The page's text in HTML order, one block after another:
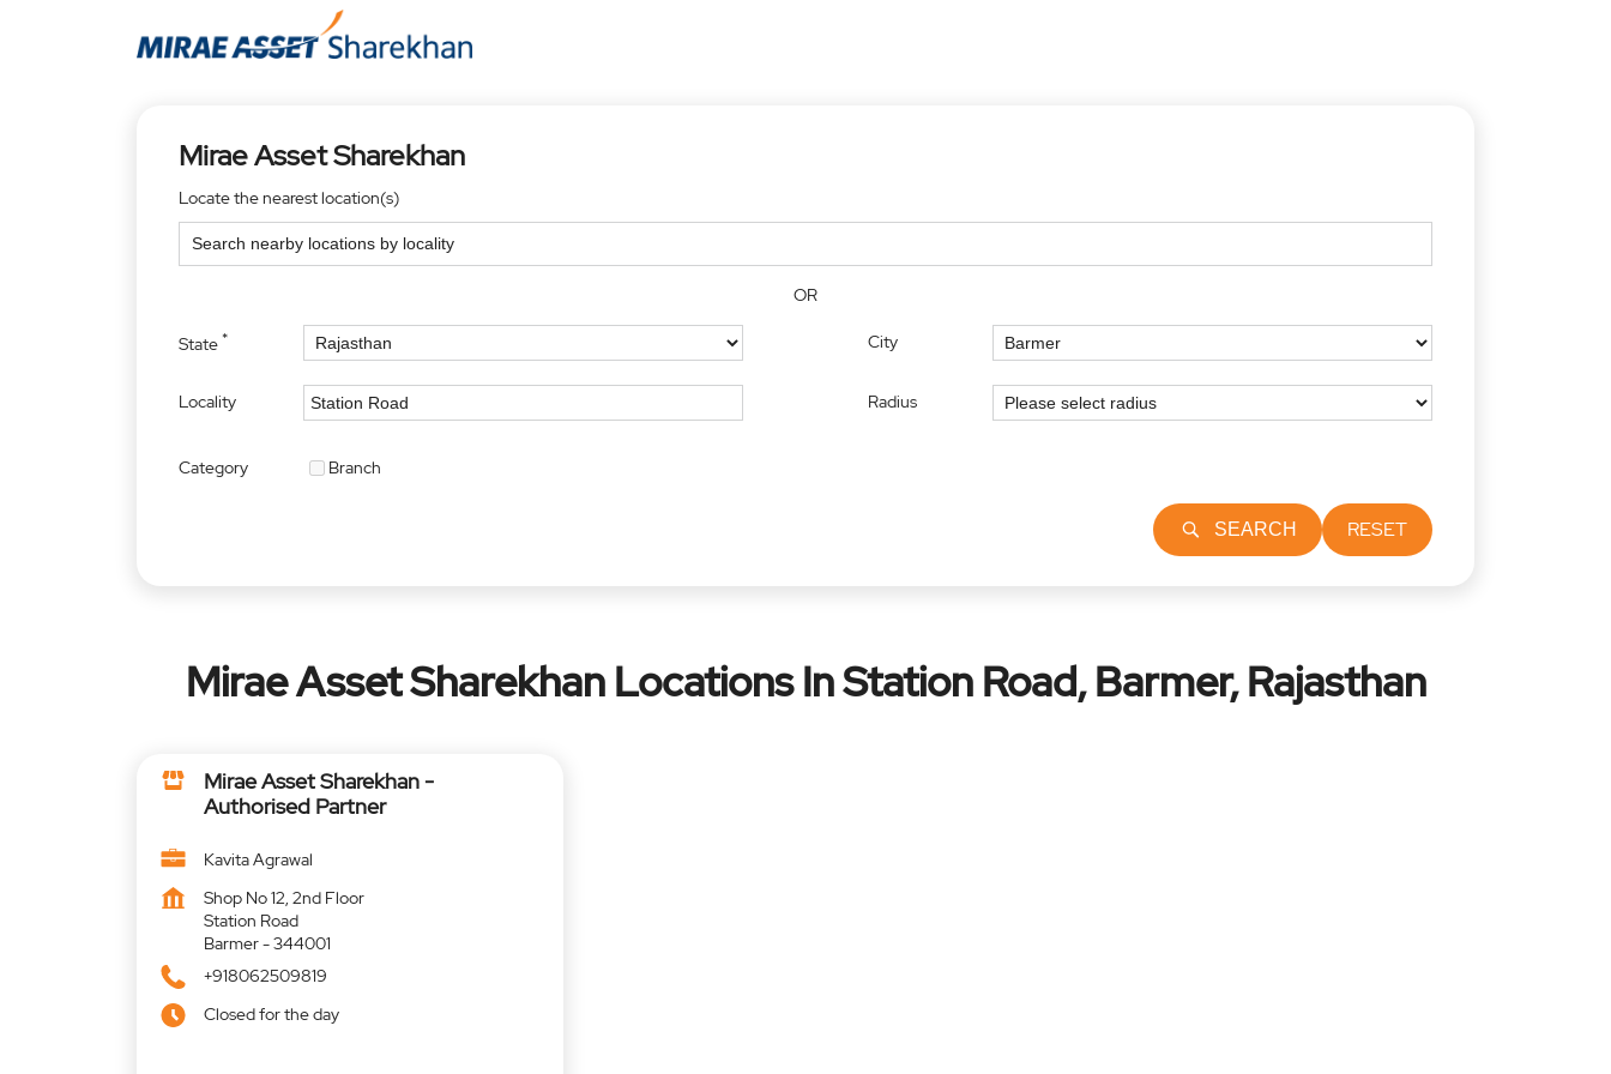
Mirae Asset Sharekhan
Locate the nearest location(s)
OR
State* City
Locality Radius
Category Branch
SEARCH RESET
Mirae Asset Sharekhan Locations In Station Road, Barmer, Rajasthan
Mirae Asset Sharekhan -
Authorised Partner
Kavita Agrawal
Shop No 12, 2nd Floor
Station Road
Barmer-344001
+918062509819
Closed for the day